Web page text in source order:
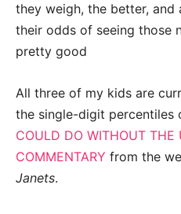
they weigh, the better, and
their odds of seeing those
pretty good
All three of my kids are
the single-digit
COULD DO WITHOUT THE
COMMENTARY from the
Janets.